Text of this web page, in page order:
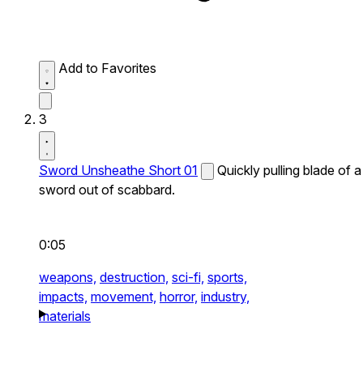
Add to Favorites
3
Sword Unsheathe Short 01
Quickly pulling blade of a
sword out of scabbard.
0:05
weapons, destruction, sci-fi, sports,
impacts, movement, horror, industry,
materials